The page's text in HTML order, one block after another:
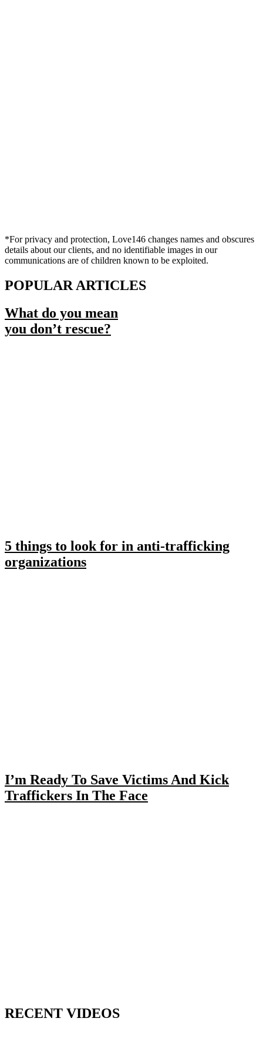
*For privacy and protection, Love146 changes names and obscures
details about our clients, and no identifiable images in our
communications are of children known to be exploited.
POPULAR ARTICLES
What do you mean
you don’t rescue?
5 things to look for in anti-trafficking
organizations
I’m Ready To Save Victims And Kick
Traffickers In The Face
RECENT VIDEOS